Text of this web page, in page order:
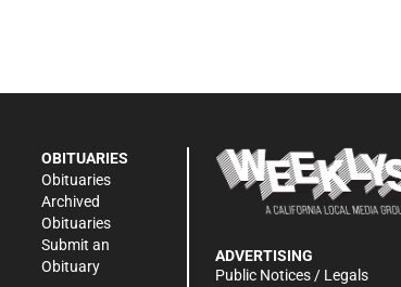
OBITUARIES
Obituaries
Archived
Obituaries
Submit an
Obituary
ADVERTISING
Public Notices / Legals